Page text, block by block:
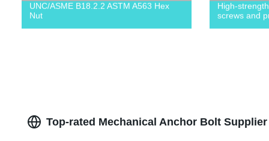
UNC/ASME B18.2.2 ASTM A563 Hex
Nut
High-
screws and
Top-rated Mechanical Anchor Bolt